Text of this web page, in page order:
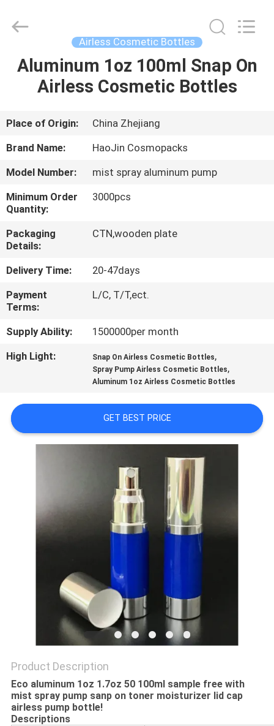
HOME
ABOUT
US
FACTORY
TOUR
QUALITY
CONTACT
US
QUOTE
PRIVACY
POLICY
Plastic
Reserved.
Airless Cosmetic Bottles
Aluminum 1oz 100ml Snap On
Airless Cosmetic Bottles
Place of Origin:
China Zhejiang
Brand Name:
HaoJin Cosmopacks
Model Number:
mist spray aluminum pump
Minimum Order
Quantity:
3000pcs
Packaging
Details:
CTN,wooden plate
Delivery Time:
20-47days
Payment
Terms:
L/C, T/T,ect.
Supply Ability:
1500000per month
High Light:
Snap On Airless Cosmetic Bottles,
Spray Pump Airless Cosmetic Bottles,
Aluminum 1oz Airless Cosmetic Bottles
GET BEST PRICE
Product Description
Eco aluminum 1oz 1.7oz 50 100ml sample free with
mist spray pump sanp on toner moisturizer lid cap
airless pump bottle!
Descriptions